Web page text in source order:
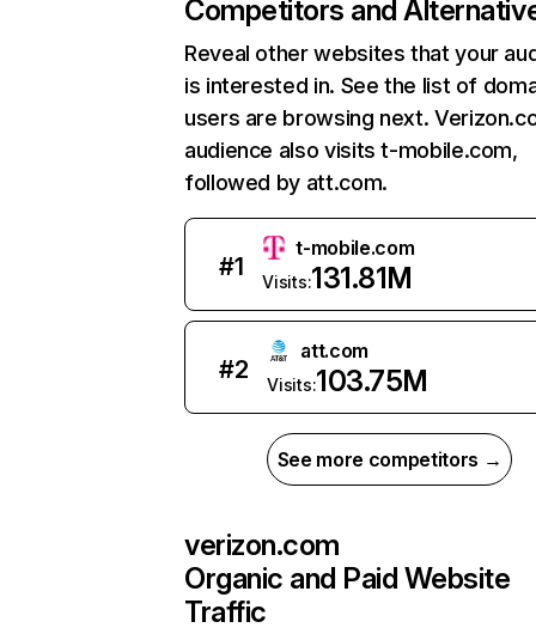
Competitors and
Reveal other websites that your
is interested in. See the list of
users are browsing next.
audience also visits t-mobile.com,
followed by att.com.
#1
t-mobile.com
Visits:131.81M
#2
att.com
Visits:103.75M
See more competitors →
verizon.com
Organic and Paid Website
Traffic